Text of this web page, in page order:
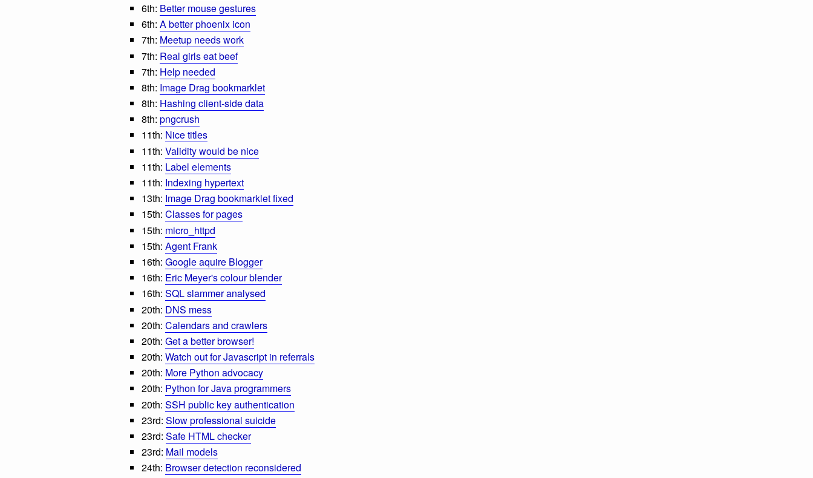
6th: Better mouse gestures
6th: A better phoenix icon
7th: Meetup needs work
7th: Real girls eat beef
7th: Help needed
8th: Image Drag bookmarklet
8th: Hashing client-side data
8th: pngcrush
11th: Nice titles
11th: Validity would be nice
11th: Label elements
11th: Indexing hypertext
13th: Image Drag bookmarklet fixed
15th: Classes for pages
15th: micro_httpd
15th: Agent Frank
16th: Google aquire Blogger
16th: Eric Meyer's colour blender
16th: SQL slammer analysed
20th: DNS mess
20th: Calendars and crawlers
20th: Get a better browser!
20th: Watch out for Javascript in referrals
20th: More Python advocacy
20th: Python for Java programmers
20th: SSH public key authentication
23rd: Slow professional suicide
23rd: Safe HTML checker
23rd: Mail models
24th: Browser detection reconsidered